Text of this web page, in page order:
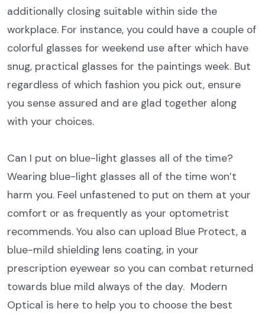
additionally closing suitable within side the
workplace. For instance, you could have a couple of
colorful glasses for weekend use after which have
snug, practical glasses for the paintings week. But
regardless of which fashion you pick out, ensure
you sense assured and are glad together along
with your choices.
Can I put on blue-light glasses all of the time?
Wearing blue-light glasses all of the time won’t
harm you. Feel unfastened to put on them at your
comfort or as frequently as your optometrist
recommends. You also can upload Blue Protect, a
blue-mild shielding lens coating, in your
prescription eyewear so you can combat returned
towards blue mild always of the day. Modern
Optical is here to help you to choose the best